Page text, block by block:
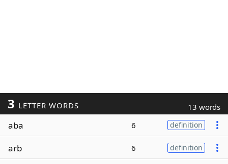
3 LETTER WORDS 13 words
aba 6 definition
arb 6 definition